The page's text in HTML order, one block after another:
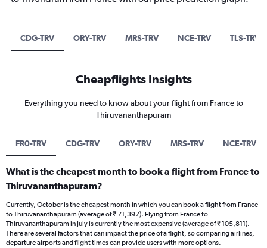
CDG-TRV ORY-TRV MRS-TRV NCE-TRV TLS-TRV
Cheapflights Insights
Everything you need to know about your flight from France to
Thiruvananthapuram
FR0-TRV CDG-TRV ORY-TRV MRS-TRV NCE-TRV
What is the cheapest month to book a flight from France to
Thiruvananthapuram?
Currently, October is the cheapest month in which you can book a flight from France
to Thiruvananthapuram (average of ₹ 71,397). Flying from France to
Thiruvananthapuram in July is currently the most expensive (average of ₹ 105,811).
There are several factors that can impact the price of a flight, so comparing airlines,
departure airports and flight times can provide users with more options.